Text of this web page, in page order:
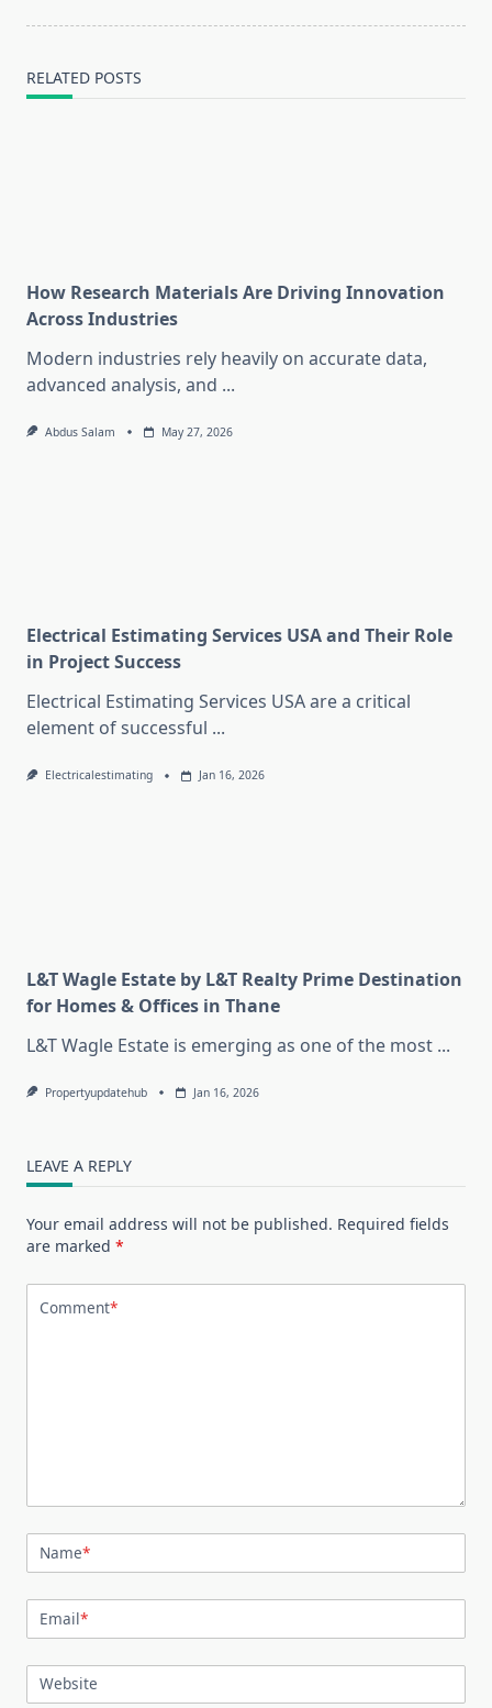
RELATED POSTS
How Research Materials Are Driving Innovation
Across Industries
Modern industries rely heavily on accurate data,
advanced analysis, and ...
Abdus Salam May 27, 2026
Electrical Estimating Services USA and Their Role
in Project Success
Electrical Estimating Services USA are a critical
element of successful ...
Electricalestimating Jan 16, 2026
L&T Wagle Estate by L&T Realty Prime Destination
for Homes & Offices in Thane
L&T Wagle Estate is emerging as one of the most ...
Propertyupdatehub Jan 16, 2026
LEAVE A REPLY
Your email address will not be published. Required fields
are marked *
Comment*
Name*
Email*
Website